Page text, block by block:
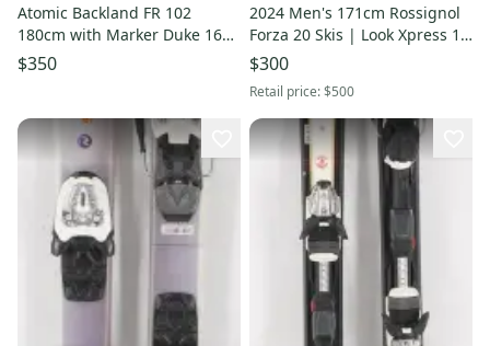
Atomic Backland FR 102
180cm with Marker Duke 16
Bindings
$350
2024 Men's 171cm Rossignol
Forza 20 Skis | Look Xpress 10
GripWalk RTS Bindings (Used)
$300
Retail price:$500